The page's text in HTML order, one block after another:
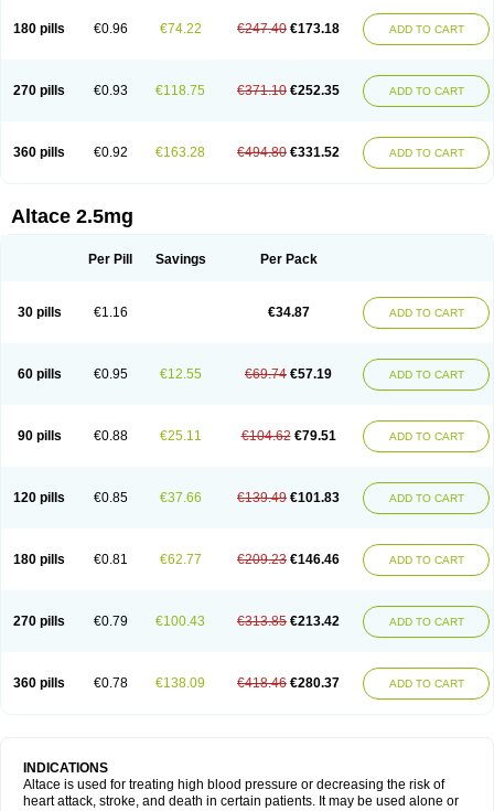
180 pills €0.96 €74.22 €247.40 €173.18 ADD TO CART
270 pills €0.93 €118.75 €371.10 €252.35 ADD TO CART
360 pills €0.92 €163.28 €494.80 €331.52 ADD TO CART
Altace 2.5mg
Per Pill Savings Per Pack
30 pills €1.16 €34.87 ADD TO CART
60 pills €0.95 €12.55 €69.74 €57.19 ADD TO CART
90 pills €0.88 €25.11 €104.62 €79.51 ADD TO CART
120 pills €0.85 €37.66 €139.49 €101.83 ADD TO CART
180 pills €0.81 €62.77 €209.23 €146.46 ADD TO CART
270 pills €0.79 €100.43 €313.85 €213.42 ADD TO CART
360 pills €0.78 €138.09 €418.46 €280.37 ADD TO CART
INDICATIONS
Altace is used for treating high blood pressure or decreasing the risk of
heart attack, stroke, and death in certain patients. It may be used alone or